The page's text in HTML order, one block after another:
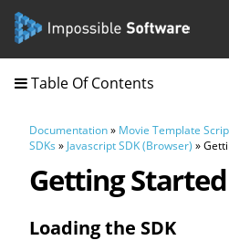
Table Of Contents
Documentation» Movie Template
SDKs » Javascript SDK (Browser) »
Getting Started
Loading the SDK